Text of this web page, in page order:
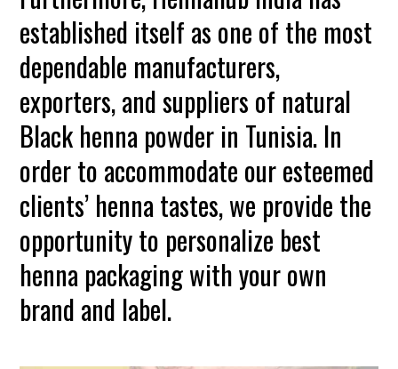
established itself as one of the most
dependable manufacturers,
exporters, and suppliers of natural
Black henna powder in Tunisia. In
order to accommodate our esteemed
clients’ henna tastes, we provide the
opportunity to personalize best
henna packaging with your own
brand and label.